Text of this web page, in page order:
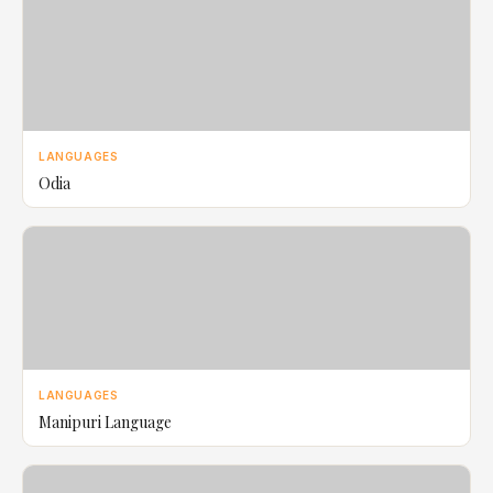
LANGUAGES
Odia
LANGUAGES
Manipuri Language